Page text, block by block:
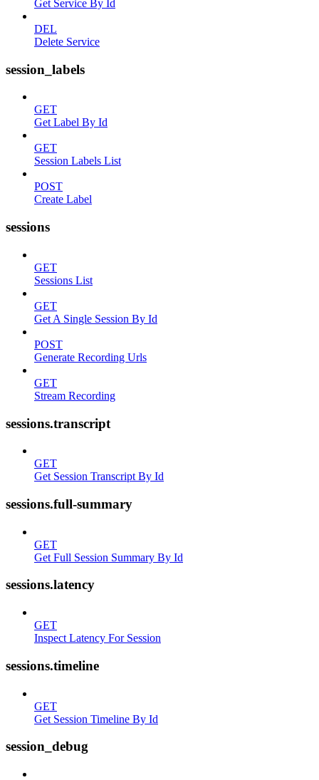
Get Service By Id
DEL
Delete Service
session_labels
GET
Get Label By Id
GET
Session Labels List
POST
Create Label
sessions
GET
Sessions List
GET
Get A Single Session By Id
POST
Generate Recording Urls
GET
Stream Recording
sessions.transcript
GET
Get Session Transcript By Id
sessions.full-summary
GET
Get Full Session Summary By Id
sessions.latency
GET
Inspect Latency For Session
sessions.timeline
GET
Get Session Timeline By Id
session_debug